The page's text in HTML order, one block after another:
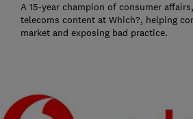
A 15-year champion of consumer
telecoms content at Which?, helping
market and exposing bad practice.